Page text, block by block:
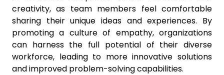
creativity, as team members feel comfortable
sharing their unique ideas and experiences. By
promoting a culture of empathy, organizations
can harness the full potential of their diverse
workforce, leading to more innovative solutions
and improved problem-solving capabilities.